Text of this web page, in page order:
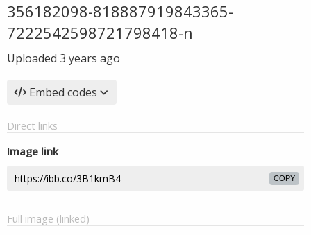
356182098-818887919843365-
7222542598721798418-n
Uploaded 3 years ago
Embed codes
Direct links
Image link
COPY
Full image (linked)